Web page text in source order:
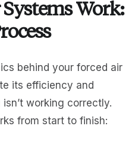
Work:
behind your forced air
its efficiency and
working correctly.
from start to finish: